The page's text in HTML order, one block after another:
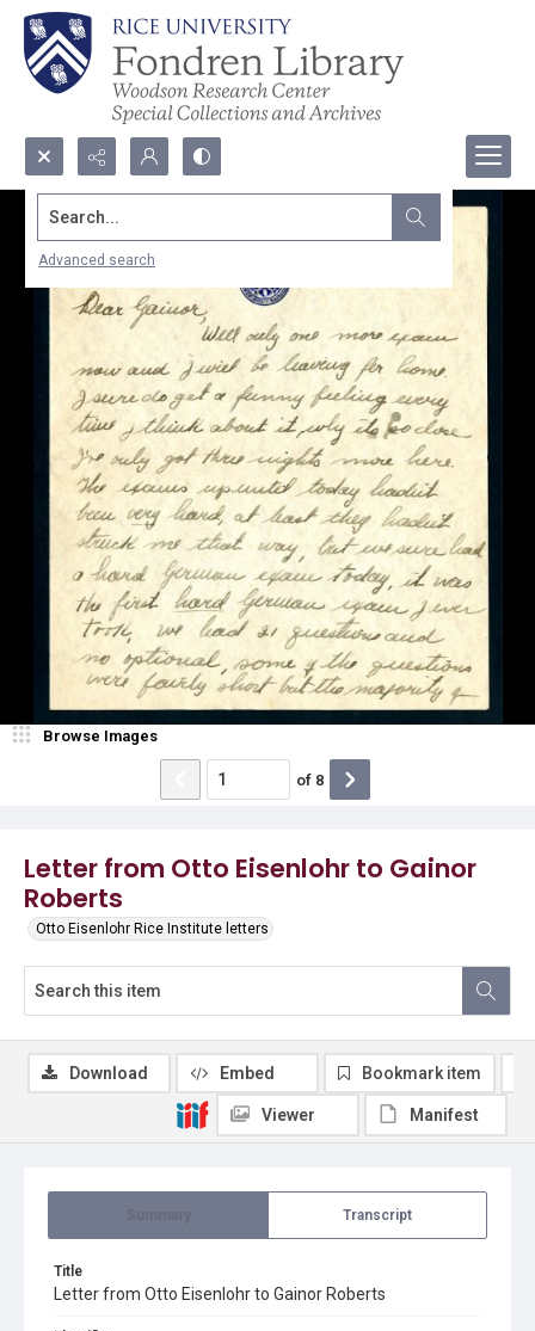
Search...
Advanced search
Letter from Otto Eisenlohr to Gainor
Roberts
Otto Eisenlohr Rice Institute letters
Browse Images
of 8
Transcript
Title
Letter from Otto Eisenlohr to Gainor Roberts
Download Embed Bookmark item
Viewer Manifest